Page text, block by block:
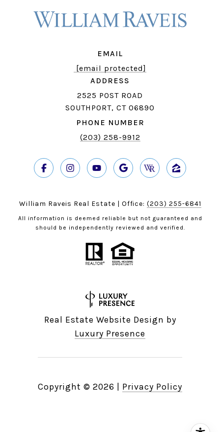
EMAIL
[email protected]
ADDRESS
2525 POST ROAD
SOUTHPORT, CT 06890
PHONE NUMBER
(203) 258-9912
William Raveis Real Estate | Office: (203) 255-6841
All information is deemed reliable but not guaranteed and
should be independently reviewed and verified.
Real Estate Website Design by
Luxury Presence
Copyright © 2026 Privacy Policy